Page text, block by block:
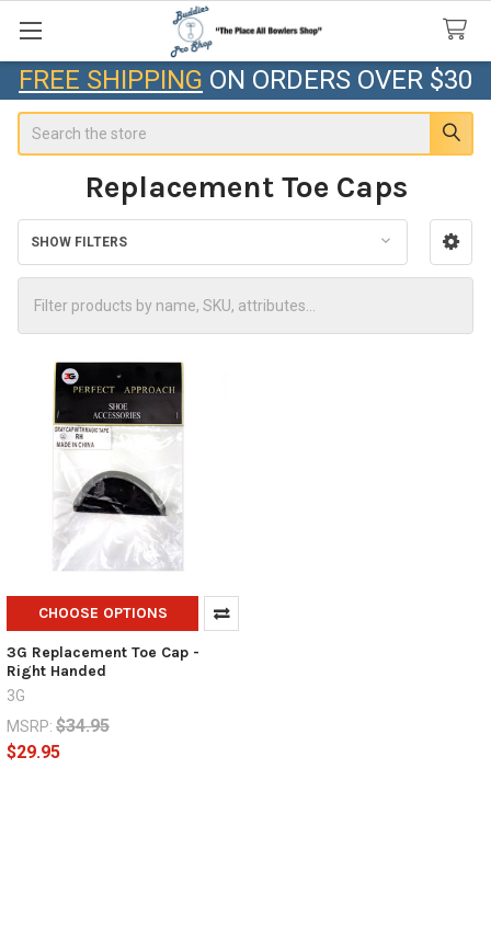
FREE SHIPPING ON ORDERS OVER $30
Replacement Toe Caps
Sidebar
SHOW FILTERS
CHOOSE OPTIONS
3G Replacement Toe Cap -
Right Handed
3G
MSRP: $34.95
$29.95